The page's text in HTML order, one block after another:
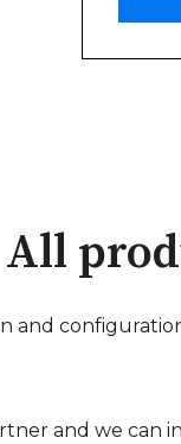
All
and
and we can